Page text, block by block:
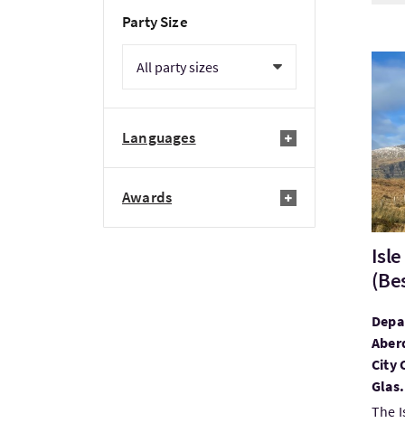
Party Size
Languages
Awards
City
The